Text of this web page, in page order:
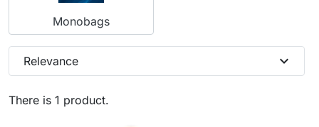
Monobags
There is 1 product.
Relevance expand_more